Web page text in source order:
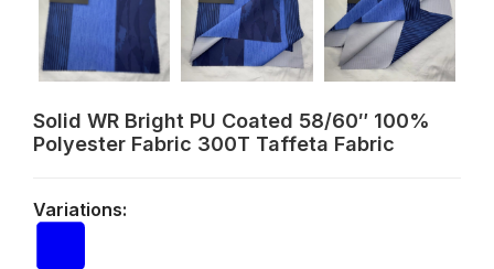
Solid WR Bright PU Coated 58/60″ 100%
Polyester Fabric 300T Taffeta Fabric
Variations: